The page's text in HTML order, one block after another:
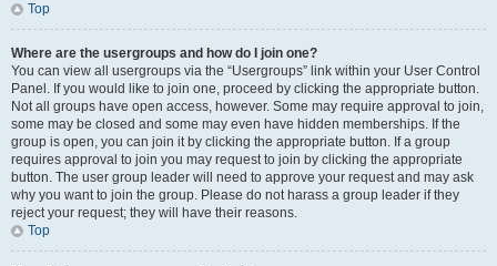
Top
Where are the usergroups and how do I join one?
You can view all usergroups via the “Usergroups” link within your User Control
Panel. If you would like to join one, proceed by clicking the appropriate button.
Not all groups have open access, however. Some may require approval to join,
some may be closed and some may even have hidden memberships. If the
group is open, you can join it by clicking the appropriate button. If a group
requires approval to join you may request to join by clicking the appropriate
button. The user group leader will need to approve your request and may ask
why you want to join the group. Please do not harass a group leader if they
reject your request; they will have their reasons.
Top